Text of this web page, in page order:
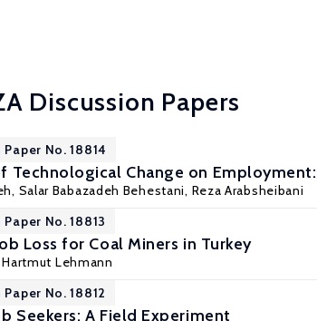
Discussion Papers
No. 18814
Technological Change on
Salar Babazadeh Behestani, Reza Arabsheibani
No. 18813
Loss for Coal Miners in Turkey
Hartmut Lehmann
No. 18812
Seekers: A Field Experiment